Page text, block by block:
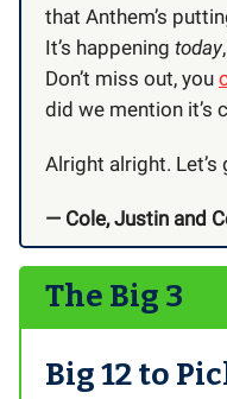
that Anthem’s
It’s happening today
Don’t miss out, you
did we mention it’s
Alright alright.
— Cole, Justin and
The Big 3
Big 12 to